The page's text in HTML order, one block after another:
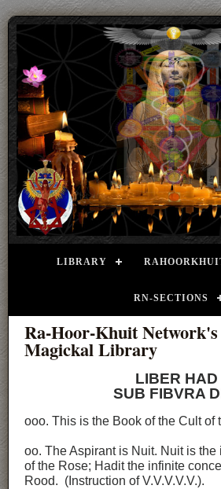
LIBRARY
RN-SECTIONS
Ra-Hoor-Khuit Network's
Magickal Library
LIBER HAD
SUB FIBVRA
ooo. This is the Book of the Cult of
oo. The Aspirant is Nuit. Nuit is
of the Rose; Hadit the infinite
Rood. (Instruction of V.V.V.V.V.).